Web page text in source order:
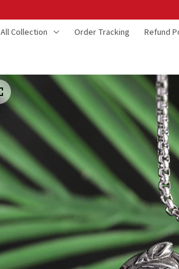
All Collection Order Tracking Refund